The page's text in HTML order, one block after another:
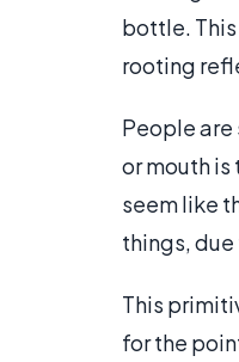
bottle.
rooting
People
or mouth is
seem like
things,
This
for the